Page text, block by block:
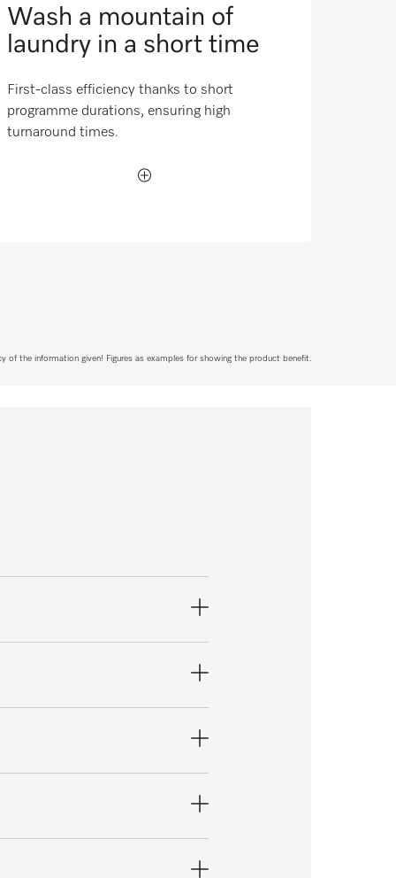
Wash a mountain of
laundry in a short time
First-class efficiency thanks to short
programme durations, ensuring high
turnaround times.
of the information given! Figures as examples for showing the product benefit.